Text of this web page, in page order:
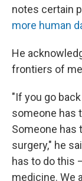
notes certain
more human
He
frontiers of
"If you go
someone has
Someone has
surgery," he
has to do this
medicine. We